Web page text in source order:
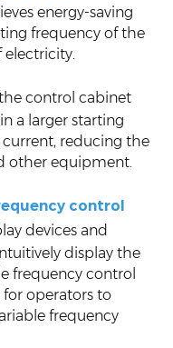
energy-saving
frequency of the
electricity.
control cabinet
a larger starting
reducing the
other equipment.
control
devices and
display the
frequency control
operators to
frequency